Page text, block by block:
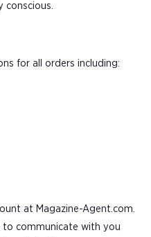
conscious.
for all orders including:
at Magazine-Agent.com.
to communicate with you